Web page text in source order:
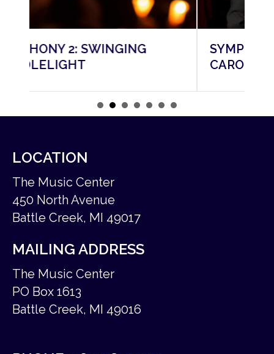
SYMPHONY 3: A CHRISTMAS
CAROL
LOCATION
The Music Center
450 North Avenue
Battle Creek, MI 49017
MAILING ADDRESS
The Music Center
PO Box 1613
Battle Creek, MI 49016